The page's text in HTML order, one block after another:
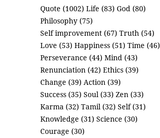
Quote (1002) Life (83) God (80)
Philosophy (75)
Self improvement (67) Truth (54)
Love (53) Happiness (51) Time (46)
Perseverance (44) Mind (43)
Renunciation (42) Ethics (39)
Change (39) Action (39)
Success (35) Soul (33) Zen (33)
Karma (32) Tamil (32) Self (31)
Knowledge (31) Science (30)
Courage (30)